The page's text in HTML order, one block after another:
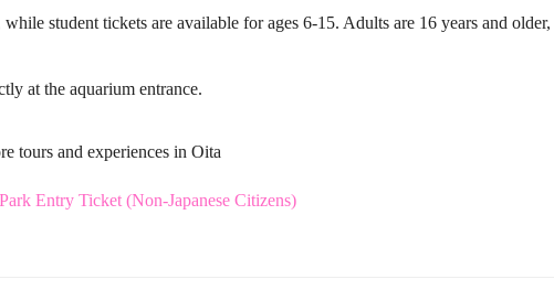
while student tickets are available for ages 6-15. Adults are 16 years and older,
at the aquarium entrance.
tours and experiences in Oita
Entry Ticket (Non-Japanese Citizens)